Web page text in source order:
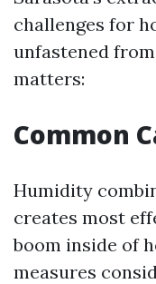
challenges for
unfastened
matters:
Common
Humidity
creates most
boom inside of
measures